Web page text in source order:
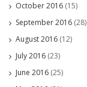
October 2016 (15)
September 2016 (28)
August 2016 (12)
July 2016 (23)
June 2016 (25)